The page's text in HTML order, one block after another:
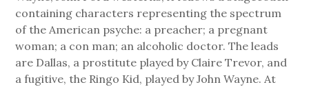
containing characters representing the spectrum
of the American psyche: a preacher; a pregnant
woman; a con man; an alcoholic doctor. The leads
are Dallas, a prostitute played by Claire Trevor, and
a fugitive, the Ringo Kid, played by John Wayne. At